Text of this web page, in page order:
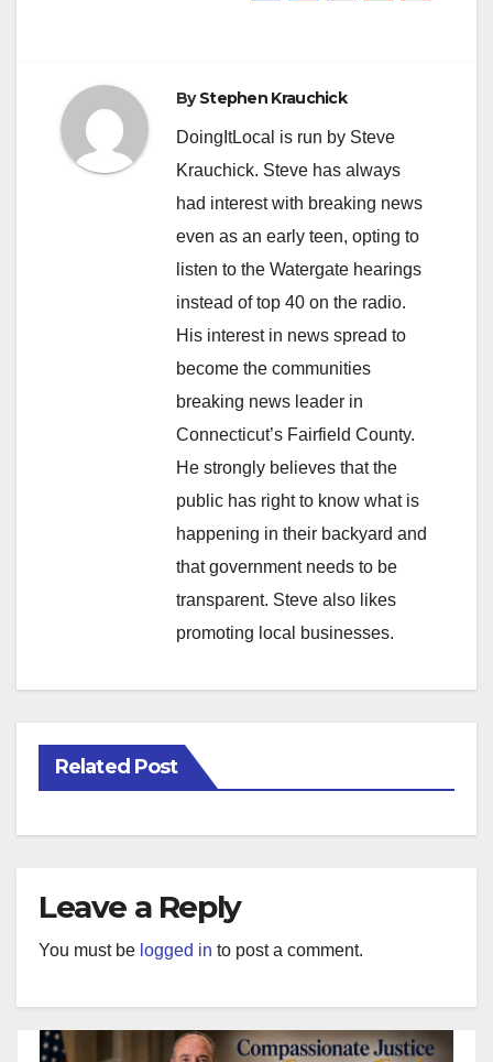
ByStephen Krauchick
DoingItLocal is run by Steve
Krauchick. Steve has always
had interest with breaking news
even as an early teen, opting to
listen to the Watergate hearings
instead of top 40 on the radio.
His interest in news spread to
become the communities
breaking news leader in
Connecticut’s Fairfield County.
He strongly believes that the
public has right to know what is
happening in their backyard and
that government needs to be
transparent. Steve also likes
promoting local businesses.
Related Post
Leave a Reply
You must be logged in to post a comment.